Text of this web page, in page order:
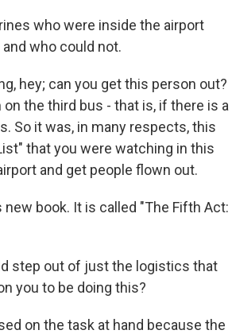
who were inside the airport
who could not.
hey; can you get this person out?
the third bus - that is, if there is a
So it was, in many respects, this
that you were watching in this
and get people flown out.
book. It is called "The Fifth Act:
step out of just the logistics that
you to be doing this?
on the task at hand because the